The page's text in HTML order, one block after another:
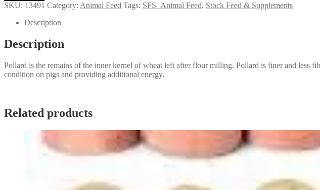
SKU: 13491 Category: Animal Feed Tags: SFS_Animal Feed, Stock Feed & Supplements
Description
Description
Pollard is the remains of the inner kernel of wheat left after flour milling. Pollard is finer and less
condition on pigs and providing additional energy.
Related products